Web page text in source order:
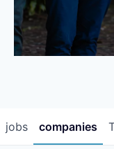
jobs companies